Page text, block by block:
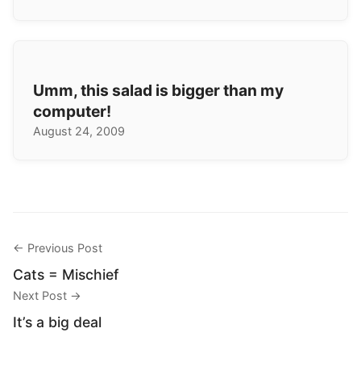
Umm, this salad is bigger than my
computer!
August 24, 2009
← Previous Post
Cats = Mischief
Next Post →
It’s a big deal